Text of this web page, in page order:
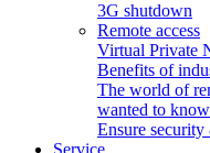
3G shutdown
Remote access
Virtual Private
Benefits of
The world of
wanted to know
Ensure
Service